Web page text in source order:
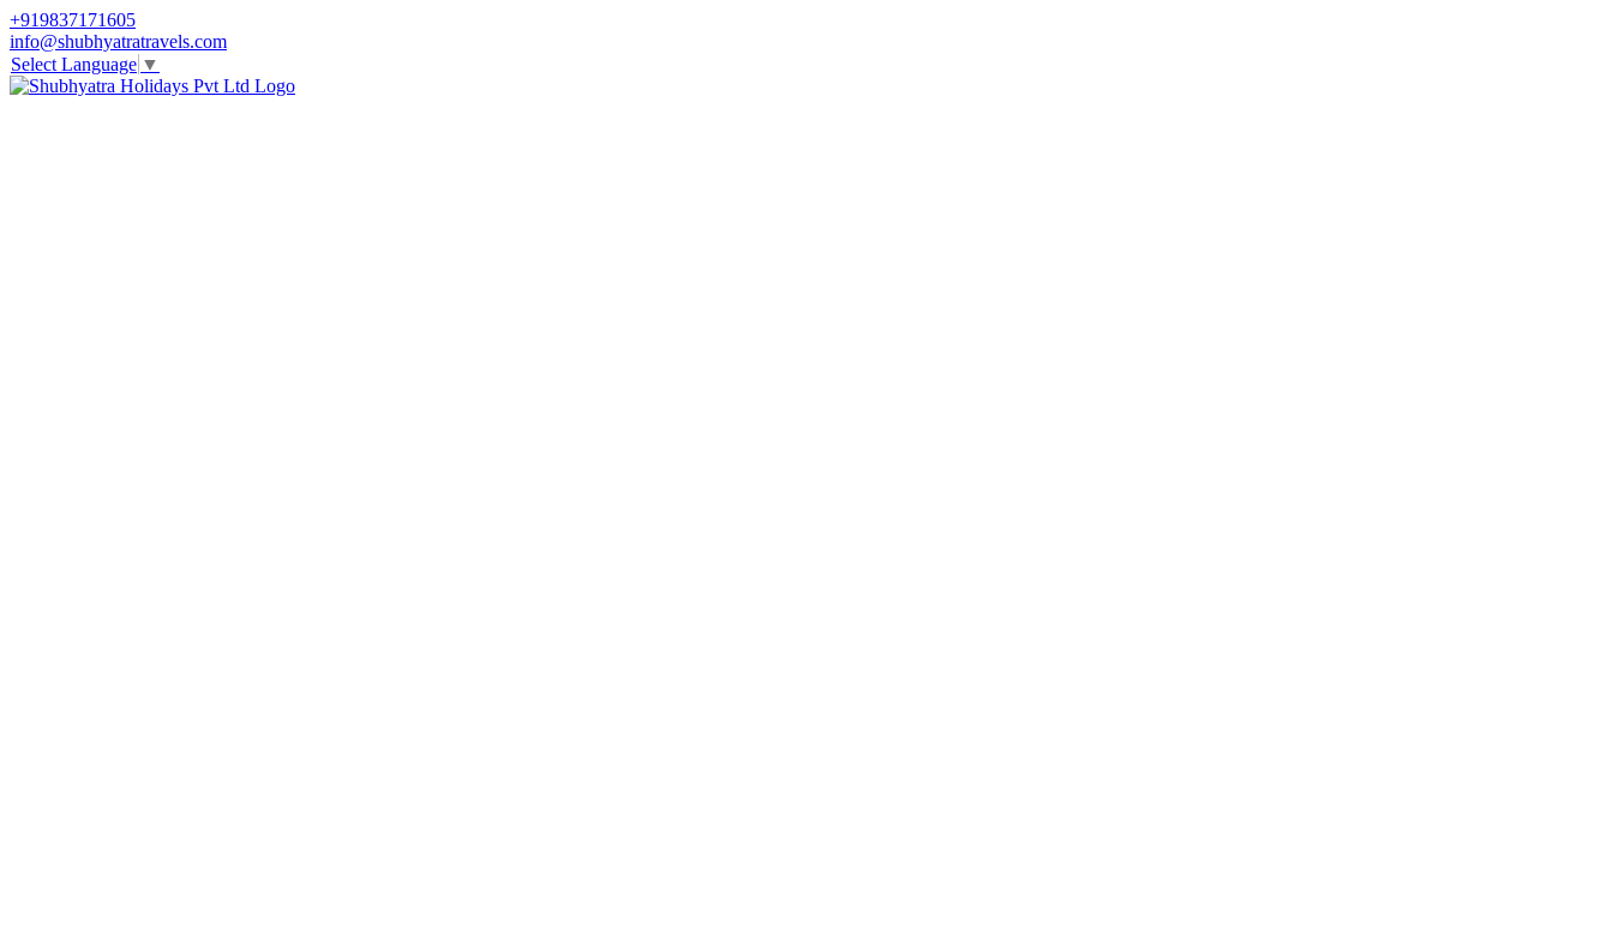
+919837171605
info@shubhyatratravels.com
Select Language ▼